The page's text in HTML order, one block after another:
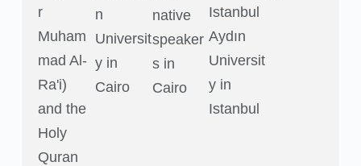
Istanbul
Aydın
Universit
y in
Istanbul
native
speaker
s in
Cairo
n
Universit
y in
Cairo
r
Muham
mad Al-
Ra'i)
and the
Holy
Quran